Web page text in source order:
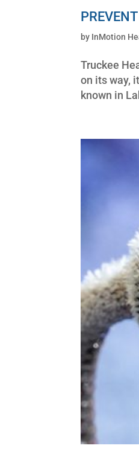
by InMotion
Truckee
on its way,
known in